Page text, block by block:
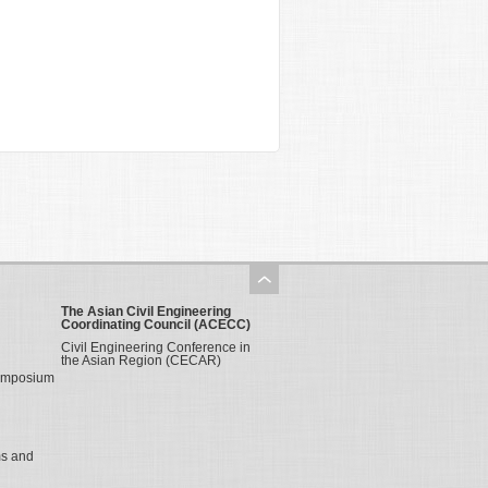
and
The Asian Civil Engineering
Coordinating Council (ACECC)
Civil Engineering Conference in
the Asian Region (CECAR)